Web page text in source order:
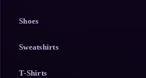
Shoes
Sweatshirts
T-Shirts